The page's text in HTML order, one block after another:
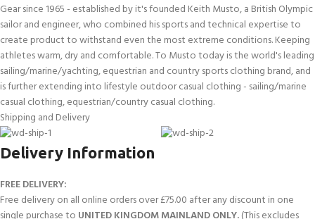
Gear since 1965 - established by it's founded Keith Musto, a British Olympic
sailor and engineer, who combined his sports and technical expertise to
create product to withstand even the most extreme conditions. Keeping
athletes warm, dry and comfortable. To Musto today is the world's leading
sailing/marine/yachting, equestrian and country sports clothing brand, and
is further extending into lifestyle outdoor casual clothing - sailing/marine
casual clothing, equestrian/country casual clothing.
Shipping and Delivery
Delivery Information
FREE DELIVERY:
Free delivery on all online orders over £75.00 after any discount in one
single purchase to UNITED KINGDOM MAINLAND ONLY.(This excludes